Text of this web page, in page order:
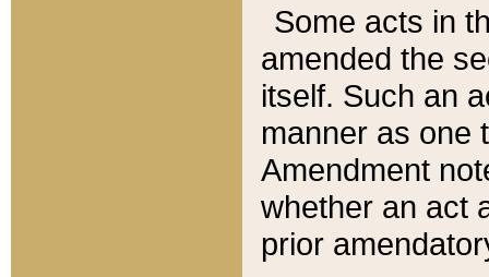
Some acts in
amended the
itself. Such an
manner as one
Amendment
whether an act
prior